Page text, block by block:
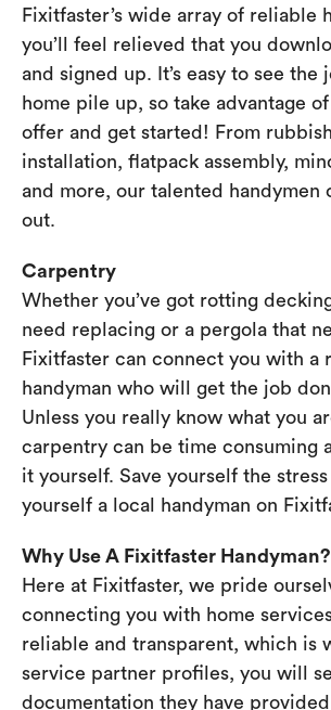
Fixitfaster’s wide array of reliable
you’ll feel relieved that you
and signed up. It’s easy to see the
home pile up, so take advantage
offer and get started! From
installation, flatpack assembly,
and more, our talented handymen
out.
Carpentry
Whether you’ve got rotting
need replacing or a pergola that
Fixitfaster can connect you with a
handyman who will get the job
Unless you really know what you
carpentry can be time consuming
it yourself. Save yourself the
yourself a local handyman on
Why Use A Fixitfaster Handyman?
Here at Fixitfaster, we pride
connecting you with home
reliable and transparent, which is
service partner profiles, you will
documentation they have